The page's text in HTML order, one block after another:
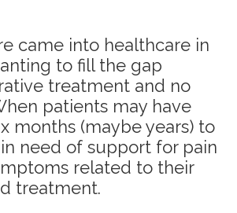
came into healthcare in
to fill the gap
treatment and no
patients may have
months (maybe years) to
need of support for pain
related to their
treatment.